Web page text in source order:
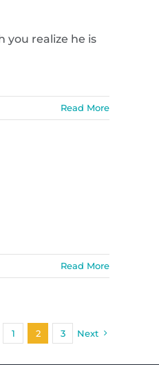
you realize he is
Read More
Read More
1 2 3 Next